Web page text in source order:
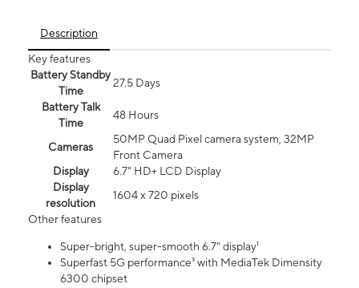
Description
Key features
Battery Standby
Time
27.5 Days
Battery Talk
Time
48 Hours
Cameras
50MP Quad Pixel camera system, 32MP
Front Camera
Display
6.7" HD+ LCD Display
Display
resolution
1604 x 720 pixels
Other features
Super-bright, super-smooth 6.7" display¹
Superfast 5G performance³ with MediaTek Dimensity
6300 chipset